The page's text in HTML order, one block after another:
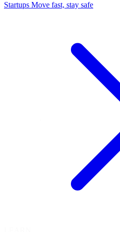
Startups Move fast, stay safe